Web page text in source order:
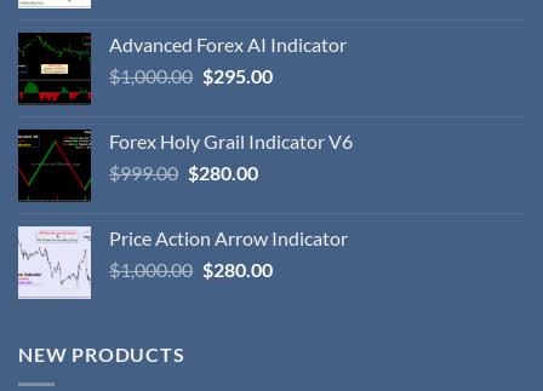
Advanced Forex AI Indicator
$1,000.00 $295.00
Forex Holy Grail Indicator V6
$999.00 $280.00
Price Action Arrow Indicator
$1,000.00 $280.00
NEW PRODUCTS